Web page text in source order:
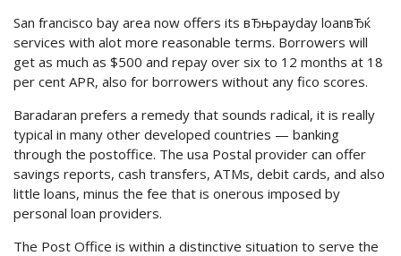
San francisco bay area now offers its вЂњpayday loanвЂќ
services with alot more reasonable terms. Borrowers will
get as much as $500 and repay over six to 12 months at 18
per cent APR, also for borrowers without any fico scores.
Baradaran prefers a remedy that sounds radical, it is really
typical in many other developed countries — banking
through the postoffice. The usa Postal provider can offer
savings reports, cash transfers, ATMs, debit cards, and also
little loans, minus the fee that is onerous imposed by
personal loan providers.
The Post Office is within a distinctive situation to serve the